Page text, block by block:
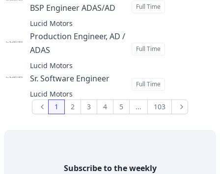
BSP Engineer ADAS/AD
Lucid Motors
Full Time
Production Engineer, AD /
ADAS
Lucid Motors
Full Time
Sr. Software Engineer
Lucid Motors
Full Time
Previous
1 2 3 4 5 ... 103 Next
Subscribe to the weekly